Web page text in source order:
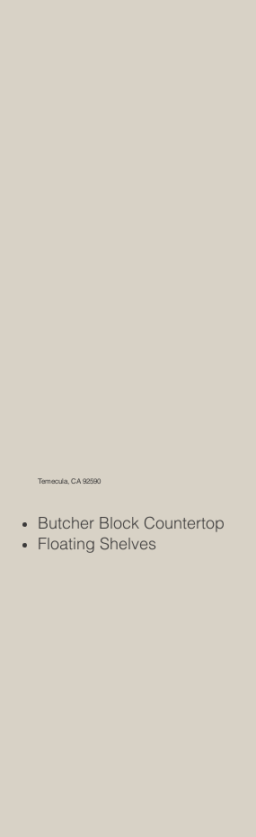
Temecula, CA 92590
Butcher Block Countertop
Floating Shelves